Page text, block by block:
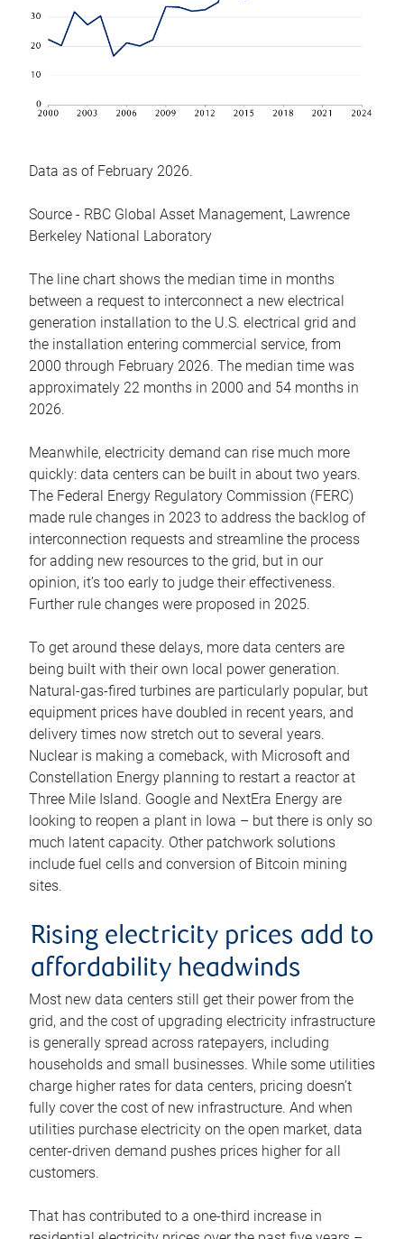
Data as of February 2026.
Source - RBC Global Asset Management, Lawrence
Berkeley National Laboratory
The line chart shows the median time in months
between a request to interconnect a new electrical
generation installation to the U.S. electrical grid and
the installation entering commercial service, from
2000 through February 2026. The median time was
approximately 22 months in 2000 and 54 months in
2026.
Meanwhile, electricity demand can rise much more
quickly: data centers can be built in about two years.
The Federal Energy Regulatory Commission (FERC)
made rule changes in 2023 to address the backlog of
interconnection requests and streamline the process
for adding new resources to the grid, but in our
opinion, it’s too early to judge their effectiveness.
Further rule changes were proposed in 2025.
To get around these delays, more data centers are
being built with their own local power generation.
Natural-gas-fired turbines are particularly popular, but
equipment prices have doubled in recent years, and
delivery times now stretch out to several years.
Nuclear is making a comeback, with Microsoft and
Constellation Energy planning to restart a reactor at
Three Mile Island. Google and NextEra Energy are
looking to reopen a plant in Iowa – but there is only so
much latent capacity. Other patchwork solutions
include fuel cells and conversion of Bitcoin mining
sites.
Rising electricity prices add to
affordability headwinds
Most new data centers still get their power from the
grid, and the cost of upgrading electricity infrastructure
is generally spread across ratepayers, including
households and small businesses. While some utilities
charge higher rates for data centers, pricing doesn’t
fully cover the cost of new infrastructure. And when
utilities purchase electricity on the open market, data
center-driven demand pushes prices higher for all
customers.
That has contributed to a one-third increase in